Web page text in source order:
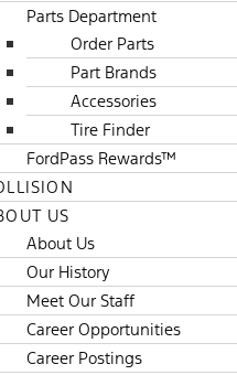
Parts Department
Order Parts
Part Brands
Accessories
Tire Finder
FordPass Rewards™
US
About Us
Our History
Meet Our Staff
Career Opportunities
Career Postings